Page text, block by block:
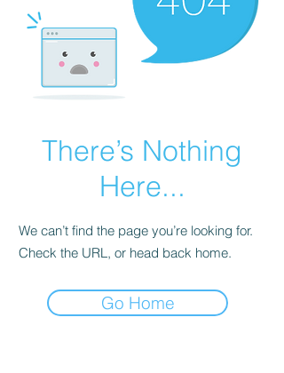
There’s Nothing
Here...
We can’t find the page you’re looking for.
Check the URL, or head back home.
Go Home